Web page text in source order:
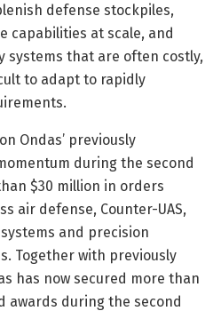
defense stockpiles,
capabilities at scale, and
systems that are often costly,
to adapt to rapidly
Ondas’ previously
during the second
$30 million in orders
air defense, Counter-UAS,
and precision
Together with previously
has now secured more than
awards during the second